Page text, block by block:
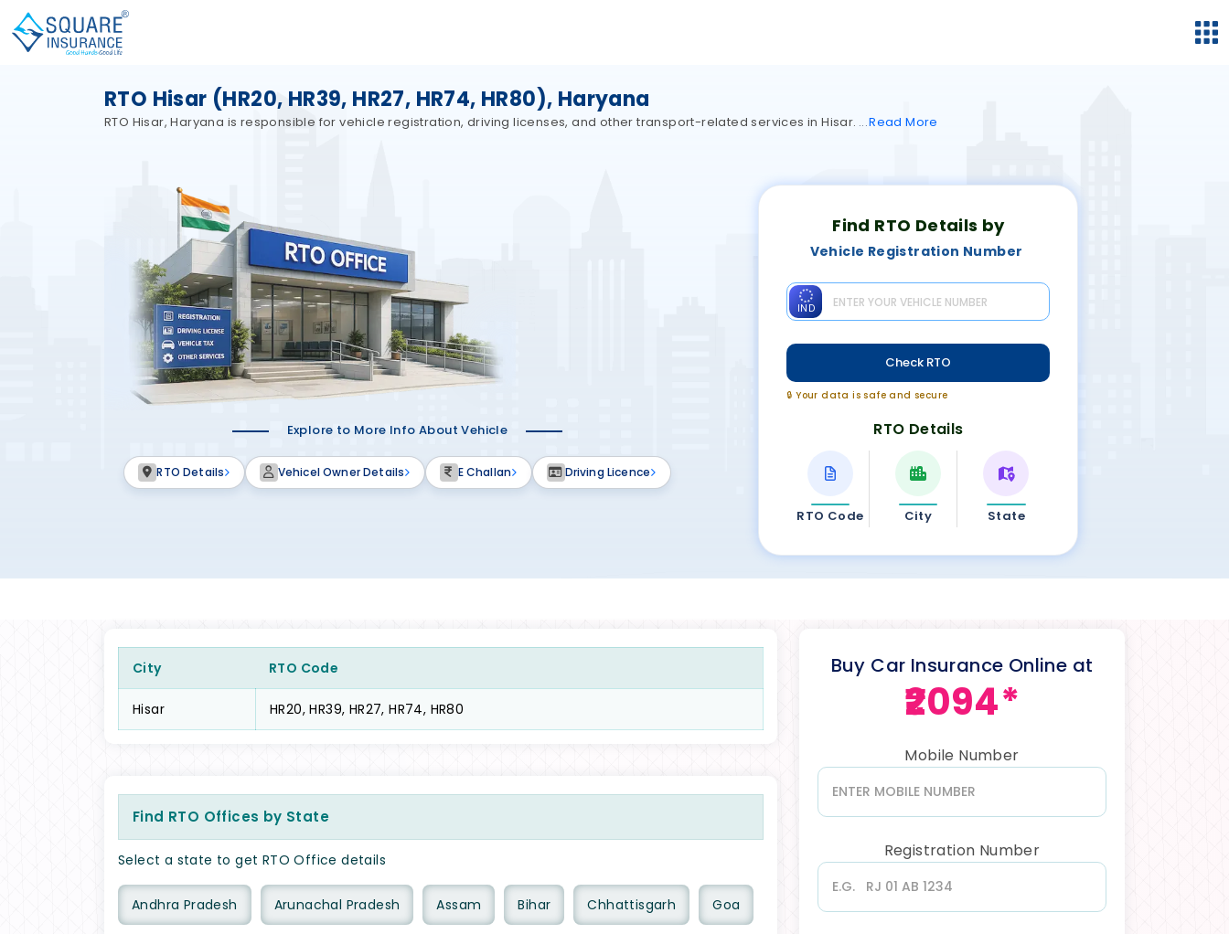
RTO Hisar (HR20, HR39, HR27, HR74, HR80), Haryana
RTO Hisar, Haryana is responsible for vehicle registration, driving licenses, and other transport-related services in Hisar. ReadMore
Find RTO Details by
Vehicle Registration Number
IND
Check RTO
🔒 Your data is safe and secure
RTO Details
RTO Code City State
Explore to More Info About Vehicle
RTO Details Vehicel Owner Details E Challan Driving Licence
City RTO Code
Hisar HR20, HR39, HR27, HR74, HR80
Find RTO Offices by State
Select a state to get RTO Office details
Andhra Pradesh Arunachal Pradesh Assam Bihar Chhattisgarh Goa
Buy Car Insurance Online at
₹2094*
Mobile Number
Registration Number